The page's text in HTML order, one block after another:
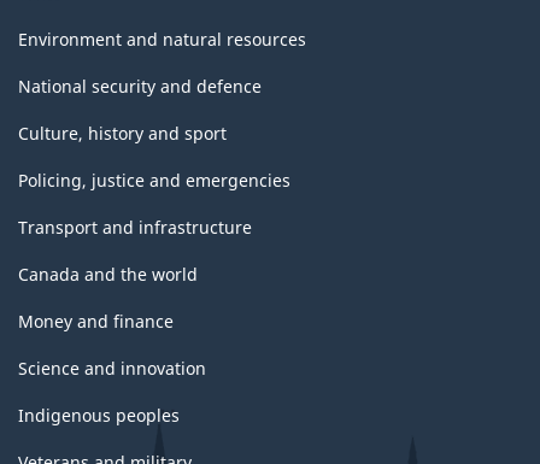
Environment and natural resources
National security and defence
Culture, history and sport
Policing, justice and emergencies
Transport and infrastructure
Canada and the world
Money and finance
Science and innovation
Indigenous peoples